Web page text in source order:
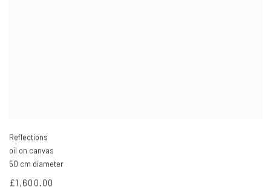
Reflections
oil on canvas
50 cm diameter
£1,600.00